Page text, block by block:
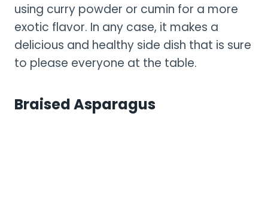
using curry powder or cumin for a more
exotic flavor. In any case, it makes a
delicious and healthy side dish that is sure
to please everyone at the table.
Braised Asparagus